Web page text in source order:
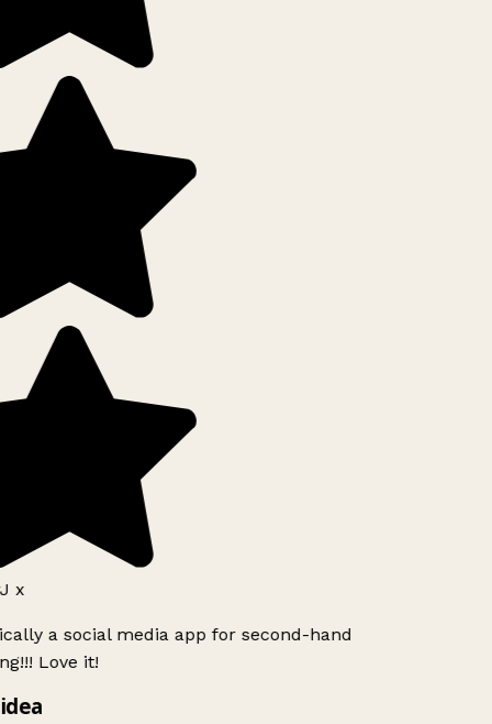
x
a social media app for second-hand
Love it!